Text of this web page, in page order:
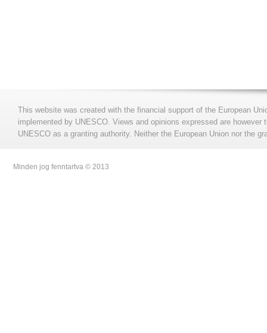
This website was created with the financial support of the European
implemented by UNESCO. Views and opinions expressed are
UNESCO as a granting authority. Neither the European Union nor the
Minden jog fenntartva © 2013